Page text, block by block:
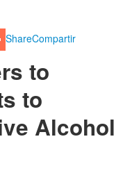
ShareCompartir
to
to
Alcohol